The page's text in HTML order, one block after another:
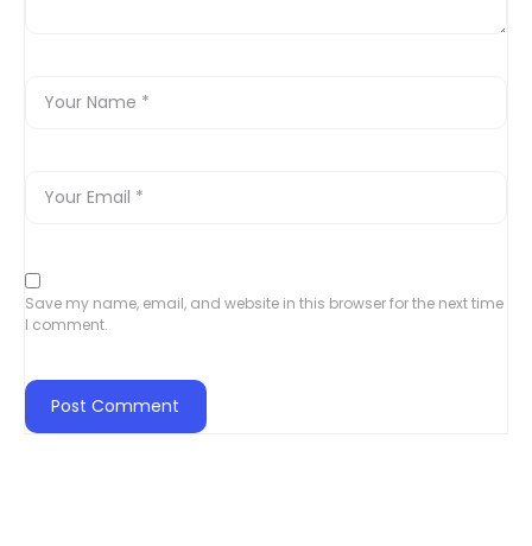
Save my name, email, and website in this browser for the next time
I comment.